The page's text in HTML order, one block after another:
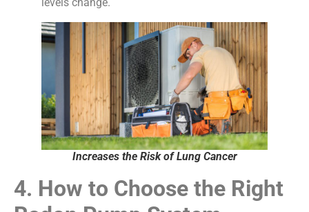
Increases the Risk of Lung Cancer
4. How to Choose the Right